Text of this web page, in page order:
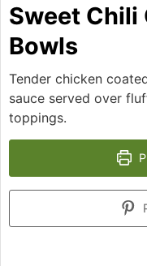
Sweet Chili
Bowls
Tender chicken
sauce served over
toppings.